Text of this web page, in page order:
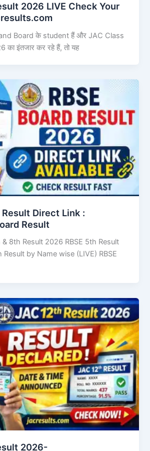
2026 LIVE Check Your
Board के student हैं और JAC Class
का इंतजार कर रहे हैं, तो यह
Result Direct Link :
Result
& 8th Result 2026 RBSE 5th Result
by Name wise (LIVE) RBSE
2026-